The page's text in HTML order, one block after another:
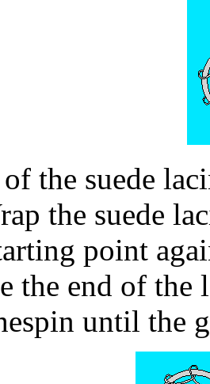
the suede
the suede
point
the end of
until the